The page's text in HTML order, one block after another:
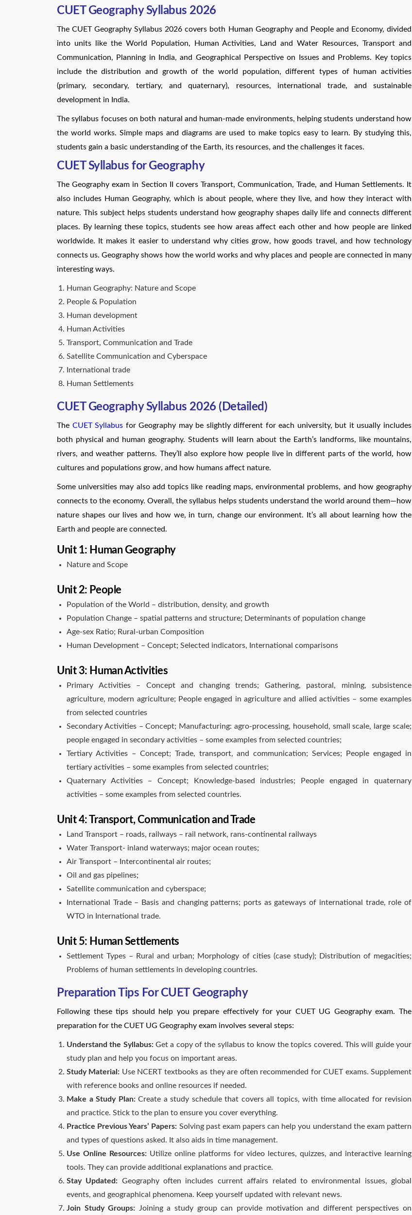
CUET Geography Syllabus 2026
The CUET Geography Syllabus 2026 covers both Human Geography and People and Economy, divided
into units like the World Population, Human Activities, Land and Water Resources, Transport and
Communication, Planning in India, and Geographical Perspective on Issues and Problems. Key topics
include the distribution and growth of the world population, different types of human activities
(primary, secondary, tertiary, and quaternary), resources, international trade, and sustainable
development in India.
The syllabus focuses on both natural and human-made environments, helping students understand how
the world works. Simple maps and diagrams are used to make topics easy to learn. By studying this,
students gain a basic understanding of the Earth, its resources, and the challenges it faces.
CUET Syllabus for Geography
The Geography exam in Section II covers Transport, Communication, Trade, and Human Settlements. It
also includes Human Geography, which is about people, where they live, and how they interact with
nature. This subject helps students understand how geography shapes daily life and connects different
places. By learning these topics, students see how areas affect each other and how people are linked
worldwide. It makes it easier to understand why cities grow, how goods travel, and how technology
connects us. Geography shows how the world works and why places and people are connected in many
interesting ways.
Human Geography: Nature and Scope
People & Population
Human development
Human Activities
Transport, Communication and Trade
Satellite Communication and Cyberspace
International trade
Human Settlements
CUET Geography Syllabus 2026 (Detailed)
The CUET Syllabus for Geography may be slightly different for each university, but it usually includes
both physical and human geography. Students will learn about the Earth’s landforms, like mountains,
rivers, and weather patterns. They’ll also explore how people live in different parts of the world, how
cultures and populations grow, and how humans affect nature.
Some universities may also add topics like reading maps, environmental problems, and how geography
connects to the economy. Overall, the syllabus helps students understand the world around them—how
nature shapes our lives and how we, in turn, change our environment. It’s all about learning how the
Earth and people are connected.
Unit 1: Human Geography
Nature and Scope
Unit 2: People
Population of the World – distribution, density, and growth
Population Change – spatial patterns and structure; Determinants of population change
Age-sex Ratio; Rural-urban Composition
Human Development – Concept; Selected indicators, International comparisons
Unit 3: Human Activities
Primary Activities – Concept and changing trends; Gathering, pastoral, mining, subsistence
agriculture, modern agriculture; People engaged in agriculture and allied activities – some examples
from selected countries
Secondary Activities – Concept; Manufacturing: agro-processing, household, small scale, large scale;
people engaged in secondary activities – some examples from selected countries;
Tertiary Activities – Concept; Trade, transport, and communication; Services; People engaged in
tertiary activities – some examples from selected countries;
Quaternary Activities – Concept; Knowledge-based industries; People engaged in quaternary
activities – some examples from selected countries.
Unit 4: Transport, Communication and Trade
Land Transport – roads, railways – rail network, rans-continental railways
Water Transport- inland waterways; major ocean routes;
Air Transport – Intercontinental air routes;
Oil and gas pipelines;
Satellite communication and cyberspace;
International Trade – Basis and changing patterns; ports as gateways of international trade, role of
WTO in International trade.
Unit 5: Human Settlements
Settlement Types – Rural and urban; Morphology of cities (case study); Distribution of megacities;
Problems of human settlements in developing countries.
Preparation Tips For CUET Geography
Following these tips should help you prepare effectively for your CUET UG Geography exam. The
preparation for the CUET UG Geography exam involves several steps:
Understand the Syllabus:Get a copy of the syllabus to know the topics covered. This will guide your
study plan and help you focus on important areas.
Study Material: Use NCERT textbooks as they are often recommended for CUET exams. Supplement
with reference books and online resources if needed.
Make a Study Plan:Create a study schedule that covers all topics, with time allocated for revision
and practice. Stick to the plan to ensure you cover everything.
Practice Previous Years’ Papers: Solving past exam papers can help you understand the exam pattern
and types of questions asked. It also aids in time management.
Use Online Resources:Utilize online platforms for video lectures, quizzes, and interactive learning
tools. They can provide additional explanations and practice.
Stay Updated: Geography often includes current affairs related to environmental issues, global
events, and geographical phenomena. Keep yourself updated with relevant news.
Join Study Groups: Joining a study group can provide motivation and different perspectives on